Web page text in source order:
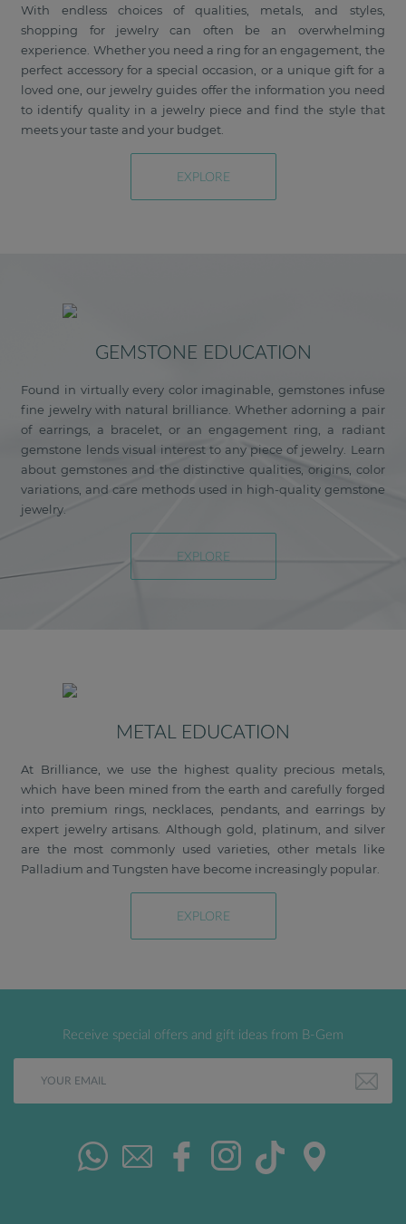
With endless choices of qualities, metals, and styles,
shopping for jewelry can often be an overwhelming
experience. Whether you need a ring for an engagement, the
perfect accessory for a special occasion, or a unique gift for a
loved one, our jewelry guides offer the information you need
to identify quality in a jewelry piece and find the style that
meets your taste and your budget.
EXPLORE
GEMSTONE EDUCATION
Found in virtually every color imaginable, gemstones infuse
fine jewelry with natural brilliance. Whether adorning a pair
of earrings, a bracelet, or an engagement ring, a radiant
gemstone lends visual interest to any piece of jewelry. Learn
about gemstones and the distinctive qualities, origins, color
variations, and care methods used in high-quality gemstone
jewelry.
EXPLORE
METAL EDUCATION
At Brilliance, we use the highest quality precious metals,
which have been mined from the earth and carefully forged
into premium rings, necklaces, pendants, and earrings by
expert jewelry artisans. Although gold, platinum, and silver
are the most commonly used varieties, other metals like
Palladium and Tungsten have become increasingly popular.
EXPLORE
Receive special offers and gift ideas from B-Gem